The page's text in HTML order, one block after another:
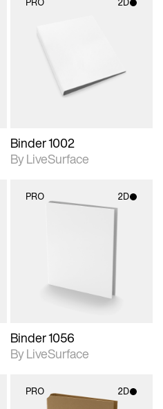
materials and lighting.
Binder 1002
By LiveSurface
PRO 2D
Binder 1056
By LiveSurface
PRO 2D